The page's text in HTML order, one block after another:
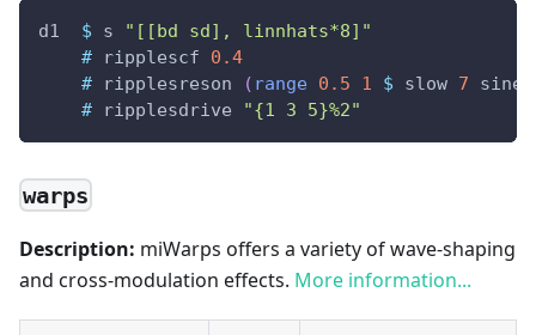
d1 $ s
"[[bd sd], linnhats*8]"
#
ripplescf
0.4
#
ripplesreson ( range 0.5 1 $ slow 7 sine
#
ripplesdrive "{1 3 5}%2"
warps
Description: miWarps offers a variety of wave-shaping
and cross-modulation effects. More information...